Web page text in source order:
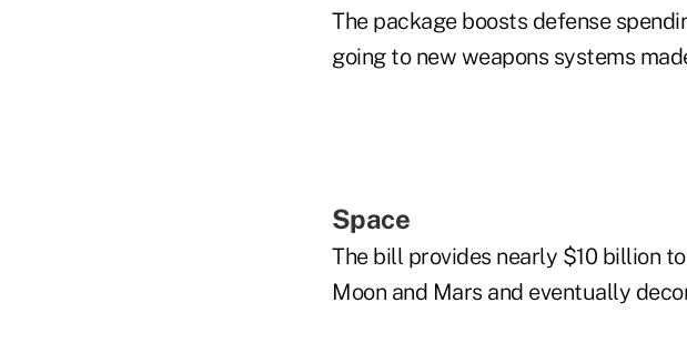
The package boosts defense
going to new weapons systems
Space
The bill provides nearly $10 billion
Moon and Mars and eventually